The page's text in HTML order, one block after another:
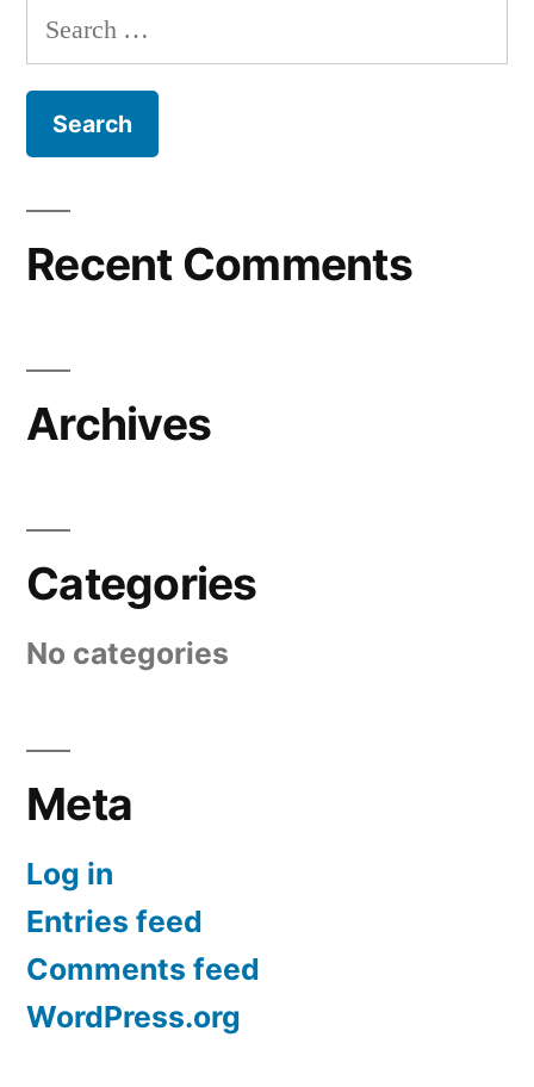
Search
for:
Recent Comments
Archives
Categories
No categories
Meta
Log in
Entries feed
Comments feed
WordPress.org